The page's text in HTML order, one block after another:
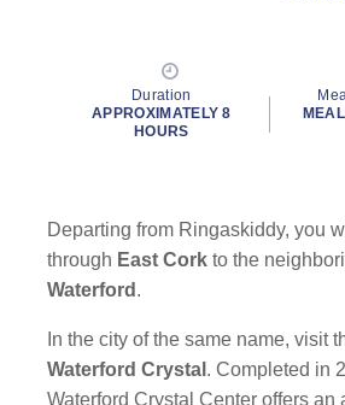
Duration
APPROXIMATELY 8
HOURS
Departing from Ringaskiddy, you
through East Cork to the
Waterford .
In the city of the same name, visit
Waterford Crystal . Completed in
Waterford Crystal Center offers an